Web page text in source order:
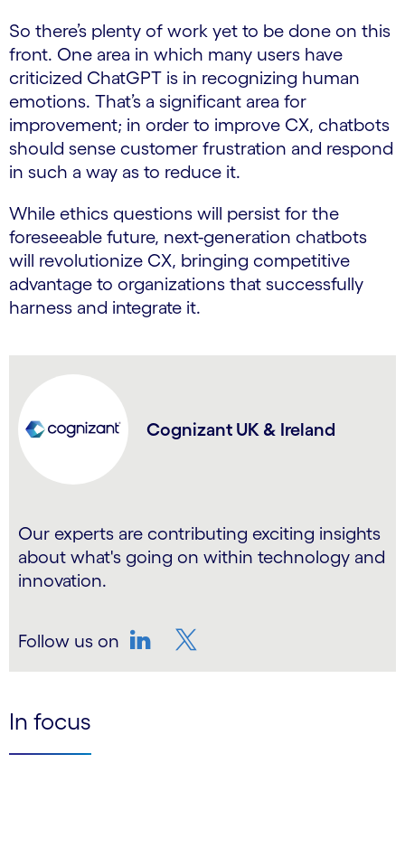
So there’s plenty of work yet to be done on this
front. One area in which many users have
criticized ChatGPT is in recognizing human
emotions. That’s a significant area for
improvement; in order to improve CX, chatbots
should sense customer frustration and respond
in such a way as to reduce it.
While ethics questions will persist for the
foreseeable future, next-generation chatbots
will revolutionize CX, bringing competitive
advantage to organizations that successfully
harness and integrate it.
Cognizant UK & Ireland
Our experts are contributing exciting insights
about what's going on within technology and
innovation.
Follow us on
In focus